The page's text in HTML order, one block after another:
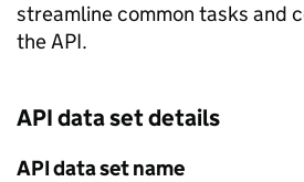
streamline common tasks and
the API.
API data set details
API data set name